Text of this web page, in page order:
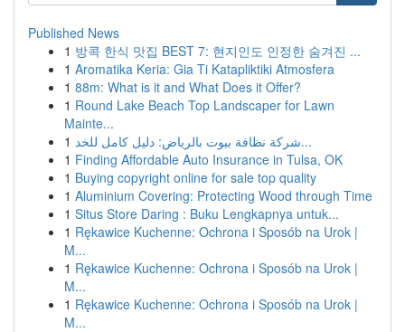
Published News
1 방콕 한식 맛집 BEST 7: 현지인도 인정한 숨겨진 ...
1 Aromatika Keria: Gia Ti Katapliktiki Atmosfera
1 88m: What is it and What Does it Offer?
1 Round Lake Beach Top Landscaper for Lawn
Mainte...
1
شركة نظافة بيوت بالرياض: دليل كامل للخد...
1 Finding Affordable Auto Insurance in Tulsa, OK
1 Buying copyright online for sale top quality
1 Aluminium Covering: Protecting Wood through Time
1 Situs Store Daring : Buku Lengkapnya untuk...
1 Rękawice Kuchenne: Ochrona i Sposób na Urok |
M...
1 Rękawice Kuchenne: Ochrona i Sposób na Urok |
M...
1 Rękawice Kuchenne: Ochrona i Sposób na Urok |
M...